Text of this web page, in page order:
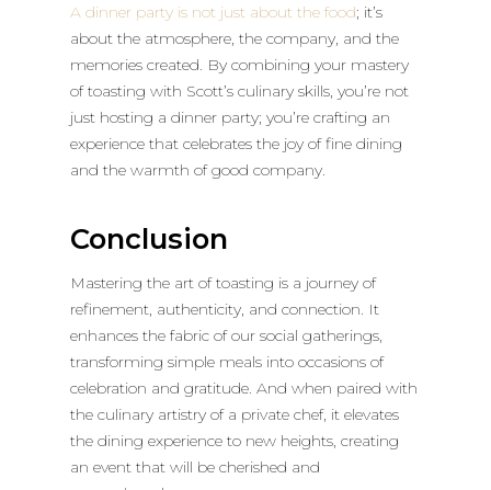
A dinner party is not just about the food; it’s
about the atmosphere, the company, and the
memories created. By combining your mastery
of toasting with Scott’s culinary skills, you’re not
just hosting a dinner party; you’re crafting an
experience that celebrates the joy of fine dining
and the warmth of good company.
Conclusion
Mastering the art of toasting is a journey of
refinement, authenticity, and connection. It
enhances the fabric of our social gatherings,
transforming simple meals into occasions of
celebration and gratitude. And when paired with
the culinary artistry of a private chef, it elevates
the dining experience to new heights, creating
an event that will be cherished and